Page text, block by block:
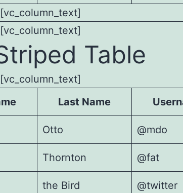
Table
Last Name
Otto @mdo
Thornton @fat
the Bird
@twitter